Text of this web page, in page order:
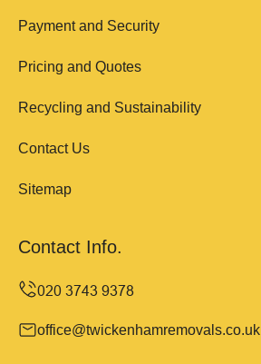
Payment and Security
Pricing and Quotes
Recycling and Sustainability
Contact Us
Sitemap
Contact Info.
office@twickenhamremovals.co.uk